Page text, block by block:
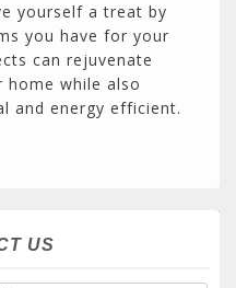
yourself a treat by
you have for your
can rejuvenate
while also
and energy efficient.
US